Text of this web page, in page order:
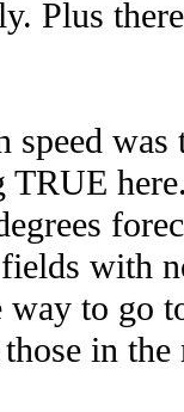
Plus
speed
TRUE
with
way to go
in